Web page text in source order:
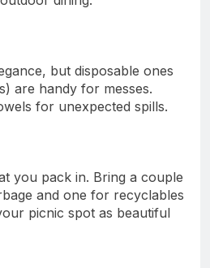
but disposable ones
are handy for messes.
for unexpected spills.
you pack in. Bring a couple
and one for recyclables
picnic spot as beautiful